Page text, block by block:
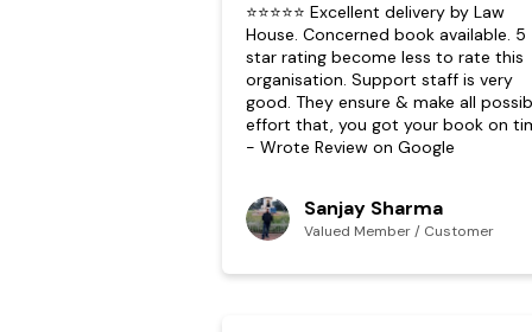
⭐⭐⭐⭐⭐ Excellent delivery by Law
House. Concerned book available. 5
star rating become less to rate this
organisation. Support staff is very
good. They ensure & make all
effort that, you got your book on
- Wrote Review on Google
Sanjay Sharma
Valued Member / Customer